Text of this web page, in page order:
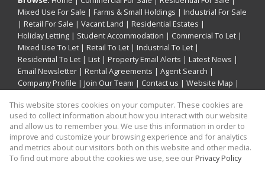
Mixed Use For Sale | Farms & Small Holdings | Industrial For Sale
| Retail For Sale | Vacant Land | Residential Estates |
Holiday Letting | Student Accommodation | Commercial To Let |
Mixed Use To Let | Retail To Let | Industrial To Let |
Residential To Let | List | Property Email Alerts | Latest News |
Email Newsletter | Rental Agreements | Agent Search |
Company Profile | Join Our Team | Contact us | Website Map |
Property: Holiday Property Holiday Letting in Ballito
This website stores cookies on your computer. These cookies are
used to collect information about how you interact with our website
and allow us to remember you. We use this information in order to
improve and customize your browsing experience and for analytics
and metrics about our visitors both on this website and other media.
To find out more about the cookies we use, see ourPrivacy Policy